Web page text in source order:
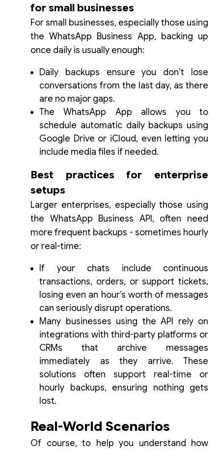
for small businesses
For small businesses, especially those using
the WhatsApp Business App, backing up
once daily is usually enough:
Daily backups ensure you don’t lose
conversations from the last day, as there
are no major gaps.
The WhatsApp App allows you to
schedule automatic daily backups using
Google Drive or iCloud, even letting you
include media files if needed.
Best practices for enterprise
setups
Larger enterprises, especially those using
the WhatsApp Business API, often need
more frequent backups - sometimes hourly
or real-time:
If your chats include continuous
transactions, orders, or support tickets,
losing even an hour’s worth of messages
can seriously disrupt operations.
Many businesses using the API rely on
integrations with third-party platforms or
CRMs that archive messages
immediately as they arrive. These
solutions often support real-time or
hourly backups, ensuring nothing gets
lost.
Real-World Scenarios
Of course, to help you understand how